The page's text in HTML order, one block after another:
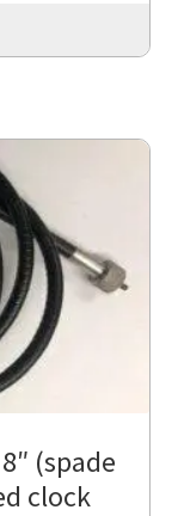
(spade
clock